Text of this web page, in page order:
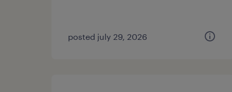
posted july 29, 2026